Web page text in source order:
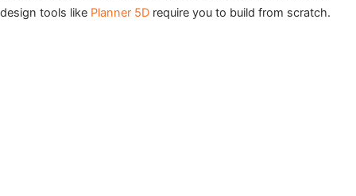
design tools like Planner 5D require you to build from scratch.